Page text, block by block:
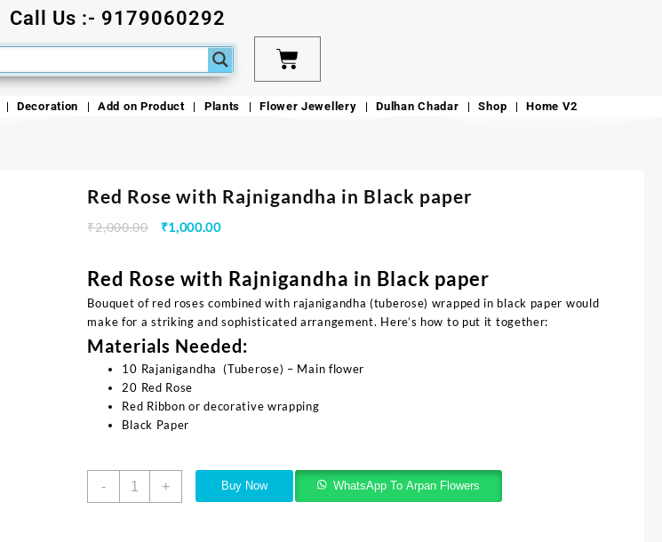
Call Us :- 9179060292
Decoration Add on Product Plants Flower Jewellery Dulhan Chadar Shop Home V2
Red Rose with Rajnigandha in Black paper
₹2,000.00 ₹1,000.00
Red Rose with Rajnigandha in Black paper
Bouquet of red roses combined with rajanigandha (tuberose) wrapped in black paper would
make for a striking and sophisticated arrangement. Here’s how to put it together:
Materials Needed:
10 Rajanigandha (Tuberose) – Main flower
20 Red Rose
Red Ribbon or decorative wrapping
Black Paper
- + Buy Now WhatsApp To Arpan Flowers